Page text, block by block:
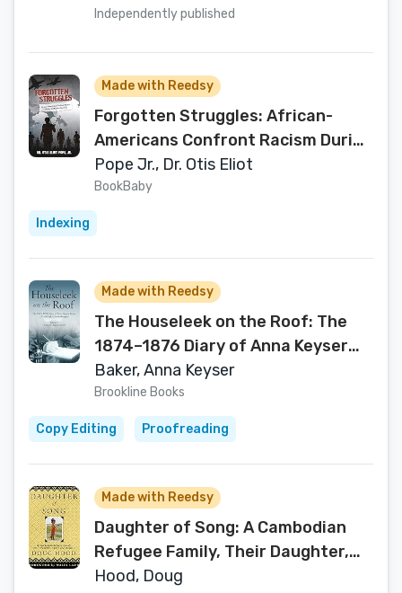
Independently published
Made with Reedsy
Forgotten Struggles: African-
Americans Confront Racism During
the Korean War Era
Pope Jr., Dr. Otis Eliot
BookBaby
Indexing
Made with Reedsy
The Houseleek on the Roof: The
1874–1876 Diary of Anna Keyser
Baker, a Philadelphia
Swedenborgian
Baker, Anna Keyser
Brookline Books
Copy Editing Proofreading
Made with Reedsy
Daughter of Song: A Cambodian
Refugee Family, Their Daughter,
Crime and Injustice
Hood, Doug